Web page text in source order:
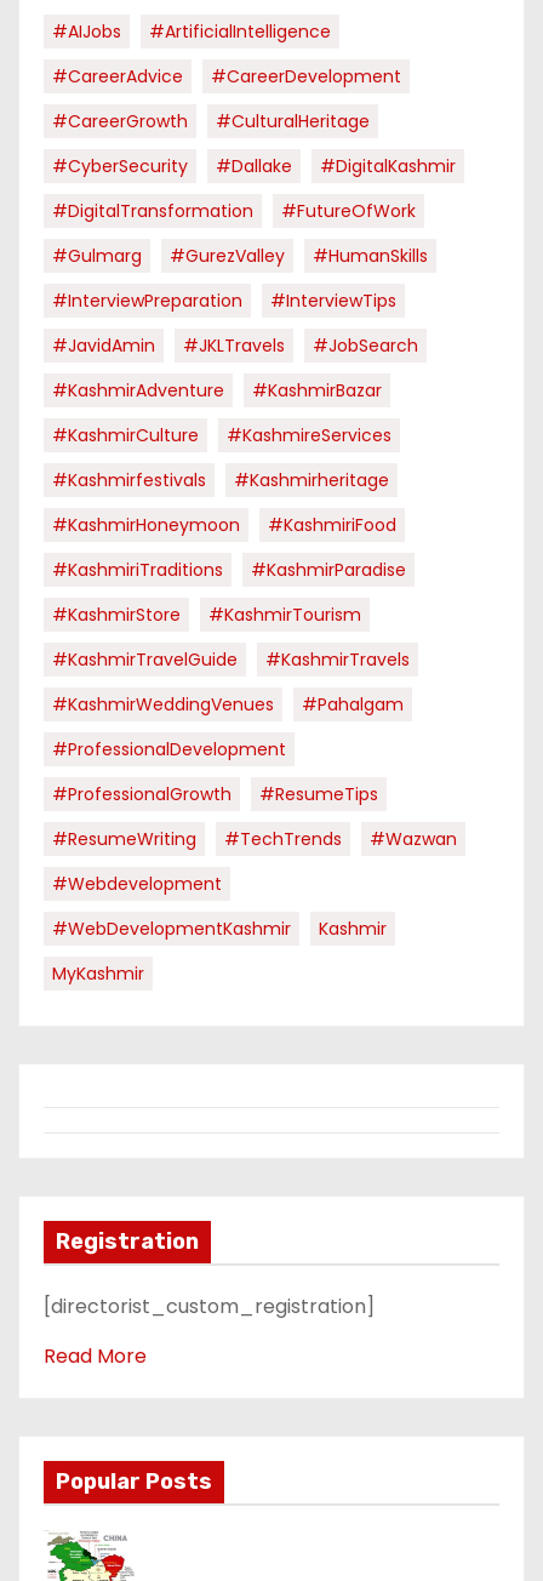
#AIJobs
#ArtificialIntelligence
#CareerAdvice
#CareerDevelopment
#CareerGrowth
#CulturalHeritage
#CyberSecurity
#dallake
#DigitalKashmir
#DigitalTransformation
#FutureOfWork
#Gulmarg
#GurezValley
#HumanSkills
#InterviewPreparation
#InterviewTips
#JavidAmin
#JKLTravels
#JobSearch
#KashmirAdventure
#KashmirBazar
#KashmirCulture
#KashmireServices
#kashmirfestivals
#kashmirheritage
#KashmirHoneymoon
#KashmiriFood
#KashmiriTraditions
#KashmirParadise
#KashmirStore
#KashmirTourism
#KashmirTravelGuide
#KashmirTravels
#KashmirWeddingVenues
#pahalgam
#ProfessionalDevelopment
#ProfessionalGrowth
#ResumeTips
#ResumeWriting
#TechTrends
#Wazwan
#webdevelopment
#WebDevelopmentKashmir
Kashmir
MyKashmir
Registration
[directorist_custom_registration]
Read More
Popular Posts